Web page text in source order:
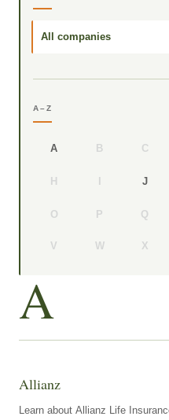
All companies
A–Z
A B C
H I J
O P Q
V W X
A
Allianz
Learn about Allianz Life